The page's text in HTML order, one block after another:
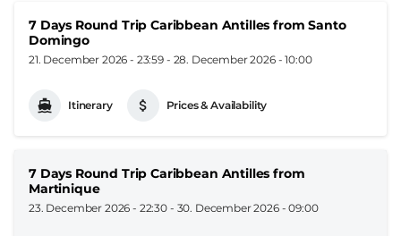
7 Days Round Trip Caribbean Antilles from Santo
Domingo
21. December 2026 - 23:59 - 28. December 2026 - 10:00
Itinerary Prices & Availability
7 Days Round Trip Caribbean Antilles from
Martinique
23. December 2026 - 22:30 - 30. December 2026 - 09:00